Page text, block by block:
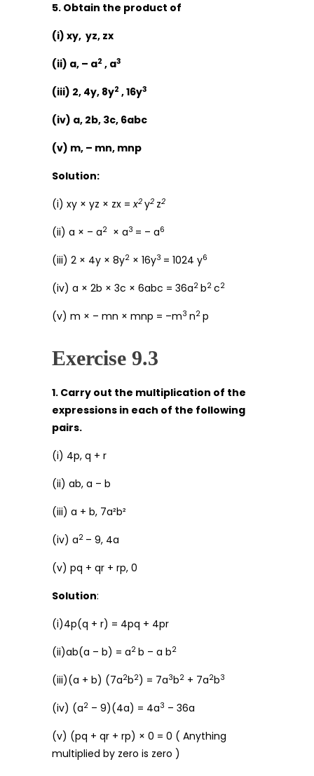
5. Obtain the product of
(i) xy, yz, zx
(ii) a, – a2 , a3
(iii) 2, 4y, 8y2 , 16y3
(iv) a, 2b, 3c, 6abc
(v) m, – mn, mnp
Solution:
(i) xy × yz × zx =x2 y2 z2
(ii) a × – a2 × a3 = – a6
(iii) 2 × 4y × 8y2 × 16y3 = 1024 y6
(iv) a × 2b × 3c × 6abc = 36a2 b2 c2
(v) m × – mn × mnp = –m3 n2 p
Exercise 9.3
1. Carry out the multiplication of the
expressions in each of the following
pairs.
(i) 4p, q + r
(ii) ab, a – b
(iii) a + b, 7a²b²
(iv) a2 – 9, 4a
(v) pq + qr + rp, 0
Solution:
(i)4p(q + r) = 4pq + 4pr
(ii)ab(a – b) = a2 b – a b2
(iii)(a + b) (7a2b2) = 7a3b2 + 7a2b3
(iv) (a2 – 9)(4a) = 4a3 – 36a
(v) (pq + qr + rp) × 0 = 0 ( Anything
multiplied by zero is zero )